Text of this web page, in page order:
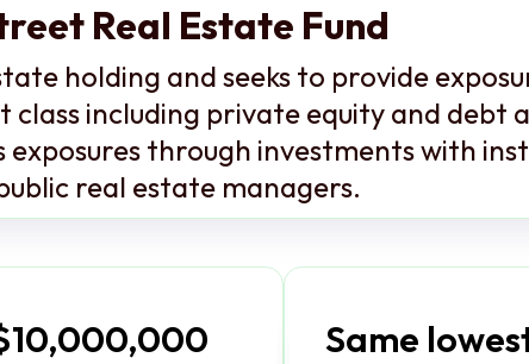
Real Estate Fund
holding and seeks to provide
including private equity and debt
exposures through investments with
real estate managers.
Same